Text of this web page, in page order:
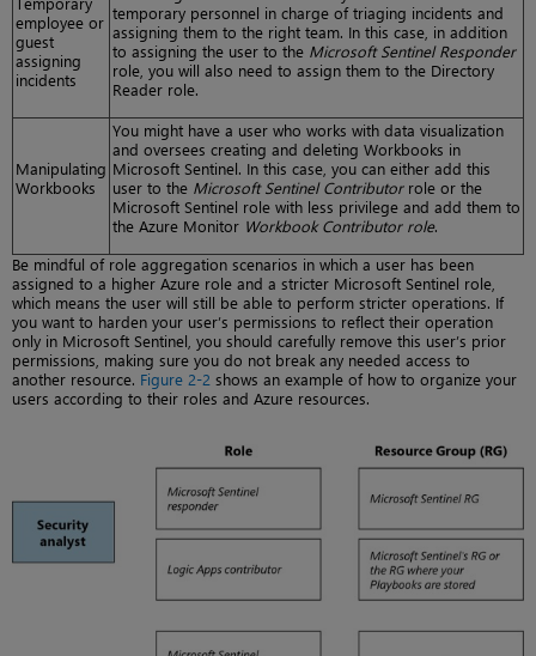
employee or
guest
assigning
incidents
temporary personnel in charge of triaging incidents and
assigning them to the right team. In this case, in addition
to assigning the user to the Microsoft Sentinel Responder
role, you will also need to assign them to the Directory
Reader role.
Manipulating
Workbooks
You might have a user who works with data visualization
and oversees creating and deleting Workbooks in
Microsoft Sentinel. In this case, you can either add this
user to the Microsoft Sentinel Contributorrole or the
Microsoft Sentinel role with less privilege and add them to
the Azure Monitor Workbook Contributor role.
Be mindful of role aggregation scenarios in which a user has been
assigned to a higher Azure role and a stricter Microsoft Sentinel role,
which means the user will still be able to perform stricter operations. If
you want to harden your user’s permissions to reflect their operation
only in Microsoft Sentinel, you should carefully remove this user’s prior
permissions, making sure you do not break any needed access to
another resource. Figure 2-2 shows an example of how to organize your
users according to their roles and Azure resources.